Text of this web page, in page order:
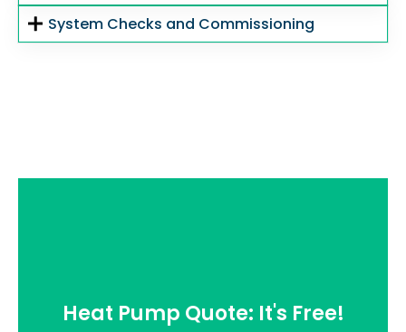
System Checks and Commissioning
Heat Pump Quote: It's Free!